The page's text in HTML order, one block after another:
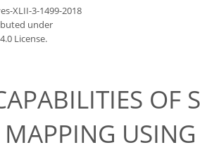
XLII-3-1499-2018
under
License.
OF